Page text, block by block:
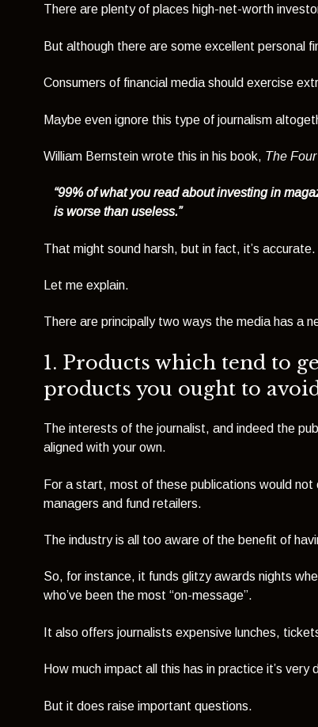
There are plenty of places high-net-worth
But although there are some excellent personal
Consumers of financial media should exercise
Maybe even ignore this type of journalism
William Bernstein wrote this in his book, The
“99% of what you read about investing in
is worse than useless.”
That might sound harsh, but in fact, it’s accurate.
Let me explain.
There are principally two ways the media has a
1. Products which tend to
products you ought to
The interests of the journalist, and indeed the
aligned with your own.
For a start, most of these publications would
managers and fund retailers.
The industry is all too aware of the benefit of
So, for instance, it funds glitzy awards nights
who’ve been the most “on-message”.
It also offers journalists expensive lunches,
How much impact all this has in practice it’s very
But it does raise important questions.